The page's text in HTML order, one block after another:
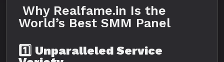
Why Realfame.in Is the
World’s Best SMM Panel
1️⃣ Unparalleled Service